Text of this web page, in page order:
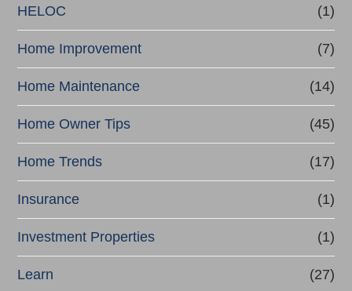
HELOC (1)
Home Improvement (7)
Home Maintenance (14)
Home Owner Tips (45)
Home Trends (17)
Insurance (1)
Investment Properties (1)
Learn (27)